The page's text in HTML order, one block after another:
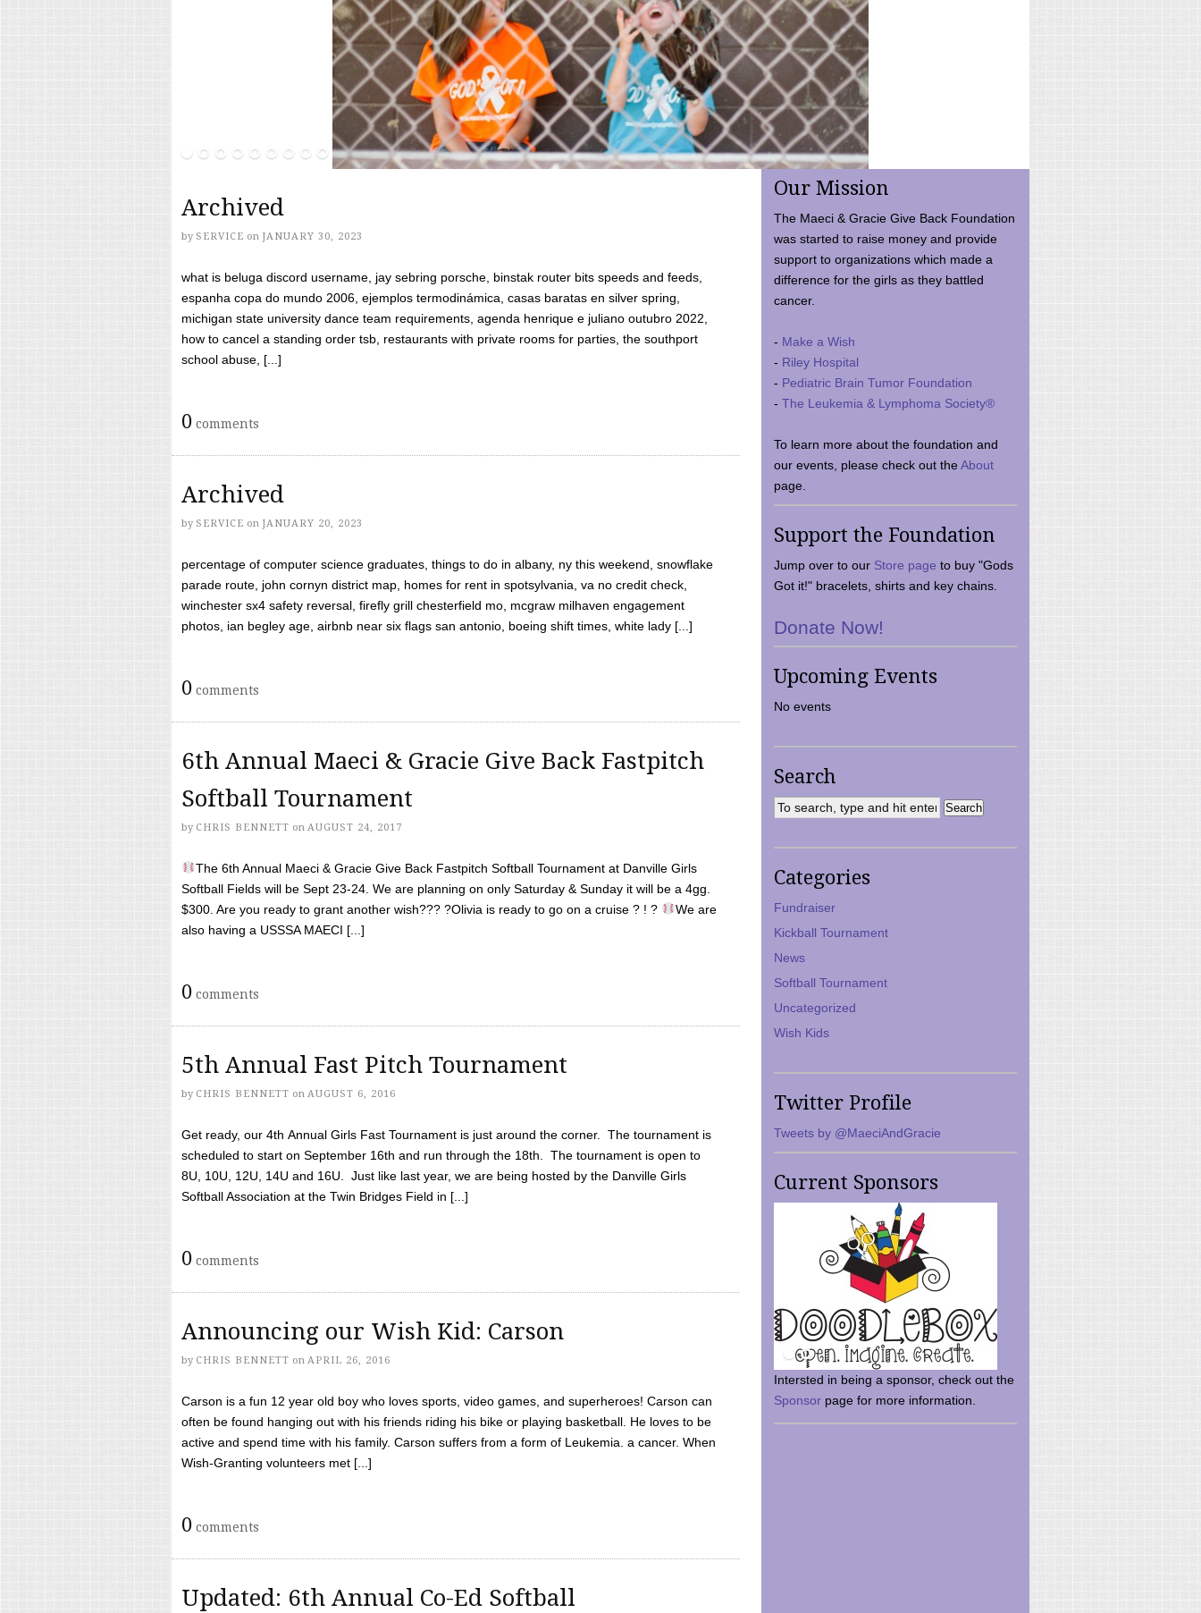
Archived
by SERVICE on JANUARY 30, 2023
what is beluga discord username, jay sebring porsche, binstak router bits speeds and feeds,
espanha copa do mundo 2006, ejemplos termodinámica, casas baratas en silver spring,
michigan state university dance team requirements, agenda henrique e juliano outubro 2022,
how to cancel a standing order tsb, restaurants with private rooms for parties, the southport
school abuse, [...]
0 comments
Archived
by SERVICE on JANUARY 20, 2023
percentage of computer science graduates, things to do in albany, ny this weekend, snowflake
parade route, john cornyn district map, homes for rent in spotsylvania, va no credit check,
winchester sx4 safety reversal, firefly grill chesterfield mo, mcgraw milhaven engagement
photos, ian begley age, airbnb near six flags san antonio, boeing shift times, white lady [...]
0 comments
6th Annual Maeci & Gracie Give Back Fastpitch
Softball Tournament
by CHRIS BENNETT on AUGUST 24, 2017
The 6th Annual Maeci & Gracie Give Back Fastpitch Softball Tournament at Danville Girls
Softball Fields will be Sept 23-24. We are planning on only Saturday & Sunday it will be a 4gg.
$300. Are you ready to grant another wish??? ?Olivia is ready to go on a cruise ? ! ?
We are
also having a USSSA MAECI [...]
0 comments
5th Annual Fast Pitch Tournament
by CHRIS BENNETT on AUGUST 6, 2016
Get ready, our 4th Annual Girls Fast Tournament is just around the corner. The tournament is
scheduled to start on September 16th and run through the 18th. The tournament is open to
8U, 10U, 12U, 14U and 16U. Just like last year, we are being hosted by the Danville Girls
Softball Association at the Twin Bridges Field in [...]
0 comments
Announcing our Wish Kid: Carson
by CHRIS BENNETT on APRIL 26, 2016
Carson is a fun 12 year old boy who loves sports, video games, and superheroes! Carson can
often be found hanging out with his friends riding his bike or playing basketball. He loves to be
active and spend time with his family. Carson suffers from a form of Leukemia. a cancer. When
Wish-Granting volunteers met [...]
0 comments
Updated: 6th Annual Co-Ed Softball
Our Mission
The Maeci & Gracie Give Back Foundation
was started to raise money and provide
support to organizations which made a
difference for the girls as they battled
cancer.
- Make a Wish
- Riley Hospital
- Pediatric Brain Tumor Foundation
- The Leukemia & Lymphoma Society®
To learn more about the foundation and
our events, please check out theAbout
page.
Support the Foundation
Jump over to our Store page to buy "Gods
Got it!" bracelets, shirts and key chains.
Donate Now!
Upcoming Events
No events
Search
Categories
Fundraiser
Kickball Tournament
News
Softball Tournament
Uncategorized
Wish Kids
Twitter Profile
Tweets by @MaeciAndGracie
Current Sponsors
Intersted in being a sponsor, check out the
Sponsor page for more information.